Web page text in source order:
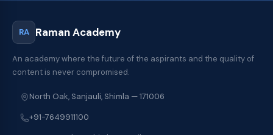
RA Raman Academy
An academy where the future of the aspirants and the quality of
content is never compromised.
North Oak, Sanjauli, Shimla — 171006
+91-7649911100